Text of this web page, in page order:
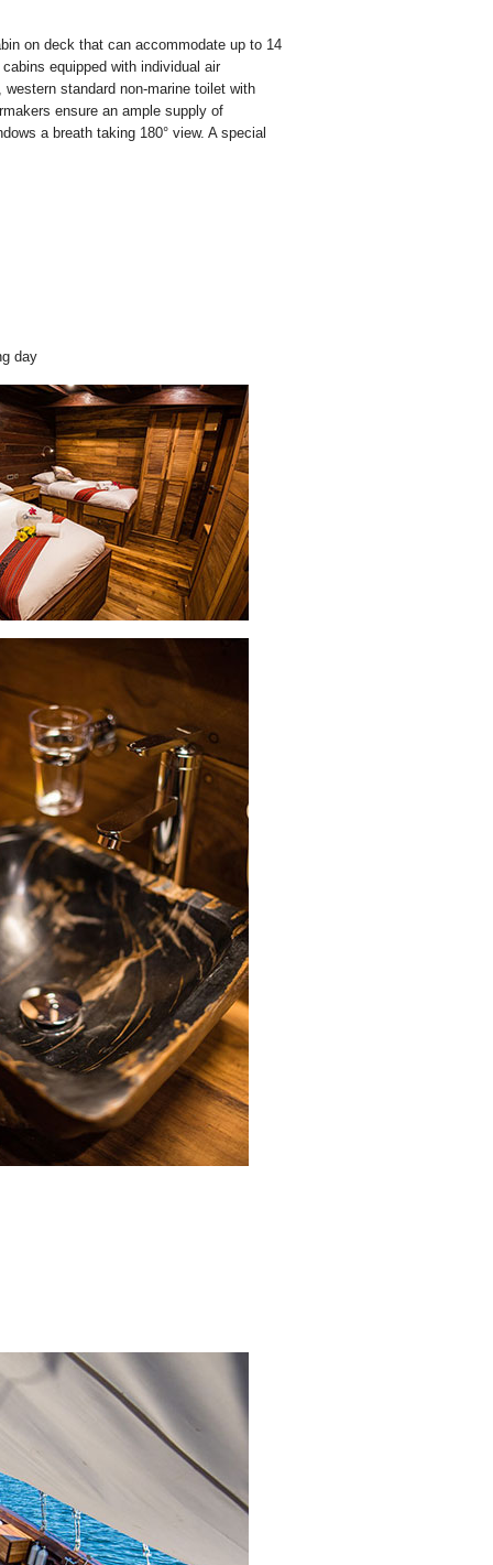
on deck that can accommodate up to 14
equipped with individual air
standard non-marine toilet with
ensure an ample supply of
a breath taking 180° view. A special
day